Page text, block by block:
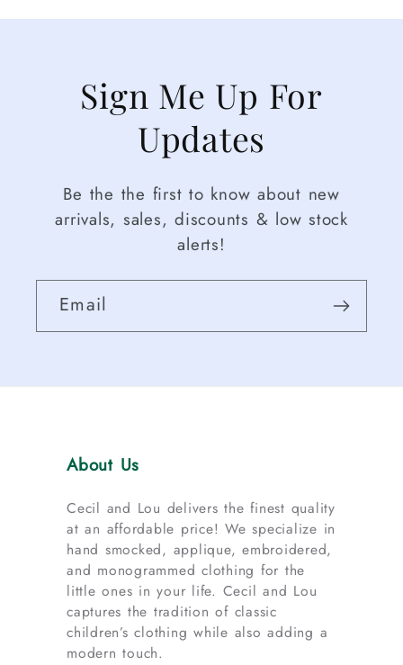
Sign Me Up For
Updates
Be the the first to know about new
arrivals, sales, discounts & low stock
alerts!
Email
About Us
Cecil and Lou delivers the finest quality
at an affordable price! We specialize in
hand smocked, applique, embroidered,
and monogrammed clothing for the
little ones in your life. Cecil and Lou
captures the tradition of classic
children’s clothing while also adding a
modern touch.